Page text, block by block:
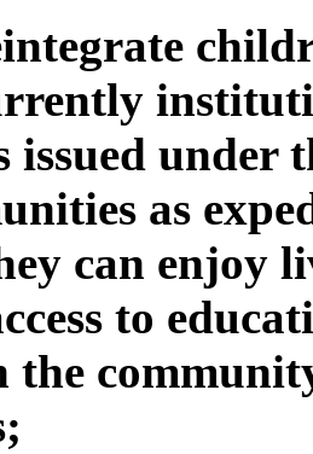
issued under
as
can enjoy
to